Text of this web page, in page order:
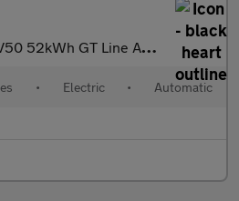
GT Line Auto 5dr (Rapid Charge)
• Electric • Automatic